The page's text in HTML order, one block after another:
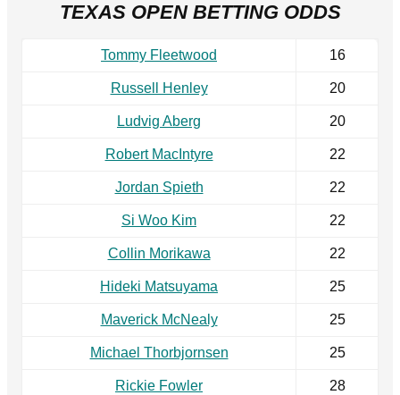
TEXAS OPEN BETTING ODDS
Tommy Fleetwood 16
Russell Henley 20
Ludvig Aberg 20
Robert MacIntyre 22
Jordan Spieth 22
Si Woo Kim 22
Collin Morikawa 22
Hideki Matsuyama 25
Maverick McNealy 25
Michael Thorbjornsen 25
Rickie Fowler 28